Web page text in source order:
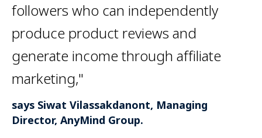
followers who can independently
produce product reviews and
generate income through affiliate
marketing,"
says Siwat Vilassakdanont, Managing
Director, AnyMind Group.